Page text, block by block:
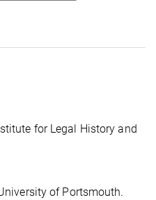
for Legal History and
of Portsmouth.